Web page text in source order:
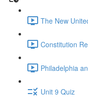
The New
Constitution
Philadelphia
Unit 9 Quiz